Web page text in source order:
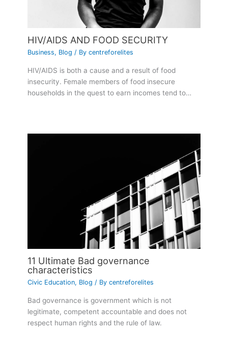
HIV/AIDS AND FOOD SECURITY
Business, Blog / Bycentreforelites
HIV/AIDS is both a cause and a result of food
insecurity. Female members of food insecure
households in the quest to earn incomes tend to…
11 Ultimate Bad governance
characteristics
Civic Education, Blog / Bycentreforelites
Bad governance is government which is not
legitimate, competent accountable and does not
respect human rights and the rule of law.